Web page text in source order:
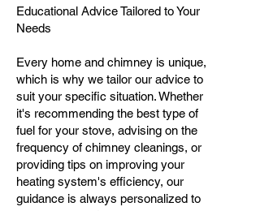
Educational Advice Tailored to Your
Needs
Every home and chimney is unique,
which is why we tailor our advice to
suit your specific situation. Whether
it's recommending the best type of
fuel for your stove, advising on the
frequency of chimney cleanings, or
providing tips on improving your
heating system's efficiency, our
guidance is always personalized to